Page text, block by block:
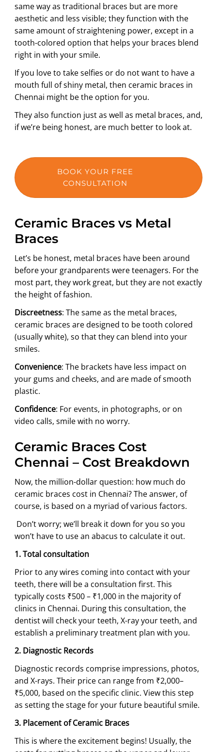
same way as traditional braces but are more
aesthetic and less visible; they function with the
same amount of straightening power, except in a
tooth-colored option that helps your braces blend
right in with your smile.
If you love to take selfies or do not want to have a
mouth full of shiny metal, then ceramic braces in
Chennai might be the option for you.
They also function just as well as metal braces, and,
if we’re being honest, are much better to look at.
BOOK YOUR FREE
CONSULTATION
Ceramic Braces vs Metal
Braces
Let’s be honest, metal braces have been around
before your grandparents were teenagers. For the
most part, they work great, but they are not exactly
the height of fashion.
Discreetness: The same as the metal braces,
ceramic braces are designed to be tooth colored
(usually white), so that they can blend into your
smiles.
Convenience: The brackets have less impact on
your gums and cheeks, and are made of smooth
plastic.
Confidence: For events, in photographs, or on
video calls, smile with no worry.
Ceramic Braces Cost
Chennai – Cost Breakdown
Now, the million-dollar question: how much do
ceramic braces cost in Chennai? The answer, of
course, is based on a myriad of various factors.
Don’t worry; we’ll break it down for you so you
won’t have to use an abacus to calculate it out.
1. Total consultation
Prior to any wires coming into contact with your
teeth, there will be a consultation first. This
typically costs ₹500 – ₹1,000 in the majority of
clinics in Chennai. During this consultation, the
dentist will check your teeth, X-ray your teeth, and
establish a preliminary treatment plan with you.
2. Diagnostic Records
Diagnostic records comprise impressions, photos,
and X-rays. Their price can range from ₹2,000–
₹5,000, based on the specific clinic. View this step
as setting the stage for your future beautiful smile.
3. Placement of Ceramic Braces
This is where the excitement begins! Usually, the